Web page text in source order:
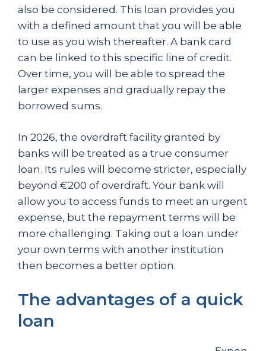
also be considered. This loan provides you
with a defined amount that you will be able
to use as you wish thereafter. A bank card
can be linked to this specific line of credit.
Over time, you will be able to spread the
larger expenses and gradually repay the
borrowed sums.
In 2026, the overdraft facility granted by
banks will be treated as a true consumer
loan. Its rules will become stricter, especially
beyond €200 of overdraft. Your bank will
allow you to access funds to meet an urgent
expense, but the repayment terms will be
more challenging. Taking out a loan under
your own terms with another institution
then becomes a better option.
The advantages of a quick
loan